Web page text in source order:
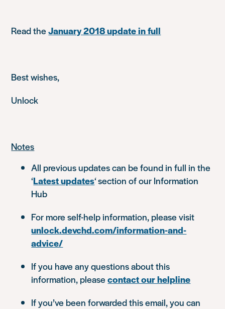
Read theJanuary 2018 update in full
Best wishes,
Unlock
Notes
All previous updates can be found in full in the
‘Latest updates‘ section of our Information
Hub
For more self-help information, please visit
unlock.devchd.com/information-and-
advice/
If you have any questions about this
information, pleasecontact our helpline
If you’ve been forwarded this email, you can